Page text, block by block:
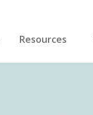
Resources